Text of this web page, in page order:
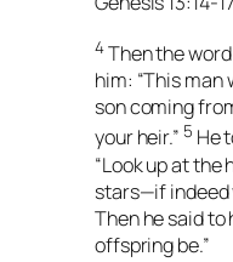
4Then the
him: “This man
son coming
your heir.” 5 He
“Look up at the
stars—if indeed
Then he said to
offspring be.”